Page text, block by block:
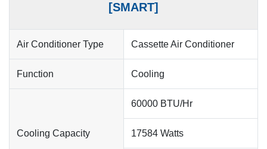
[SMART]
Air Conditioner Type Cassette Air Conditioner
Function Cooling
Cooling Capacity
60000 BTU/Hr
17584 Watts